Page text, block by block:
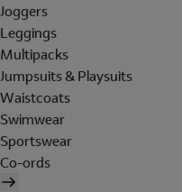
Joggers
Leggings
Multipacks
Jumpsuits & Playsuits
Waistcoats
Swimwear
Sportswear
Co-ords